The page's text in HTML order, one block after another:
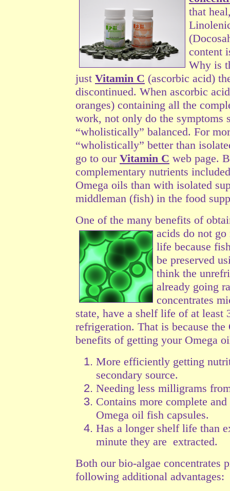
that
content
Why is
just Vitamin C (ascorbic acid)
discontinued. When ascorbic
oranges) containing all the
work, not only do the symptoms
“wholistically” balanced. For
“wholistically” better than
go to our Vitamin C web page.
complementary nutrients
Omega oils than with isolated
middleman (fish) in the food
One of the many benefits of
acids do not go
life because
be preserved
think the
already going
concentrates
state, have a shelf life of at least
refrigeration. That is because
benefits of getting your Omega
More efficiently getting
secondary source.
Needing less milligrams
Contains more complete
Omega oil fish capsules.
Has a longer shelf life than
minute they are extracted.
Both our bio-algae concentrates
following additional advantages: